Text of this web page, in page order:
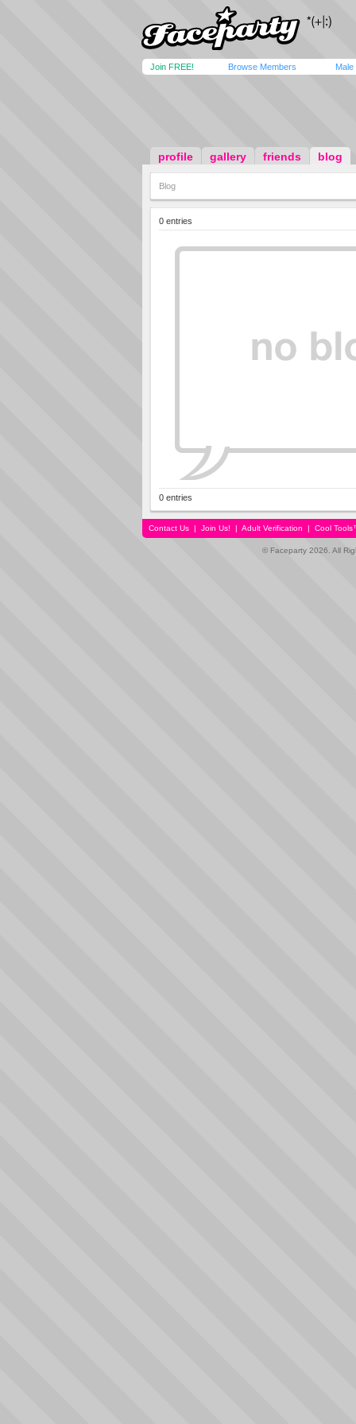
Join FREE! Browse Members Male
profile gallery friends blog
Blog
0 entries
0 entries
Contact Us | Join Us! | Adult Verification | Cool
© Faceparty 2026. All